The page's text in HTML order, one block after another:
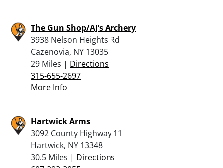
The Gun Shop/AJ’s Archery
3938 Nelson Heights Rd
Cazenovia, NY 13035
29 Miles | Directions
315-655-2697
More Info
Hartwick Arms
3092 County Highway 11
Hartwick, NY 13348
30.5 Miles | Directions